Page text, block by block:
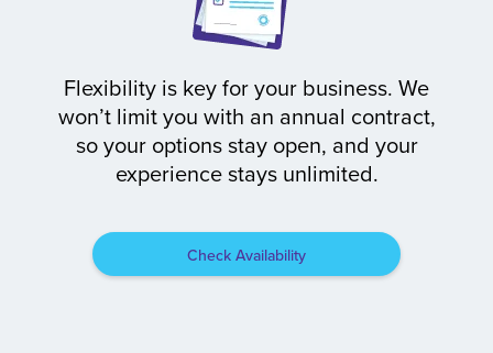
Flexibility is key for your business. We
won’t limit you with an annual contract,
so your options stay open, and your
experience stays unlimited.
Check Availability